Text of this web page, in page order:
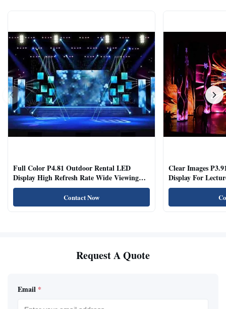
Full Color P4.81 Outdoor Rental LED
Display High Refresh Rate Wide Viewing
Angle
Contact Now
Clear Images
Display For
Rooms
Request A Quote
Email *